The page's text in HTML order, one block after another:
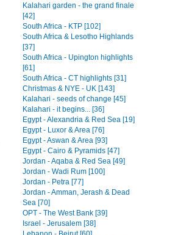
Kalahari garden - the grand finale
[42]
South Africa - KTP [102]
South Africa & Lesotho Highlands
[37]
South Africa - Upington highlights
[61]
South Africa - CT highlights [31]
Christmas & NYE - UK [143]
Kalahari - seeds of change [45]
Kalahari - it begins... [36]
Egypt - Alexandria & Red Sea [19]
Egypt - Luxor & Area [76]
Egypt - Aswan & Area [93]
Egypt - Cairo & Pyramids [47]
Jordan - Aqaba & Red Sea [49]
Jordan - Wadi Rum [100]
Jordan - Petra [77]
Jordan - Amman, Jerash & Dead
Sea [70]
OPT - The West Bank [39]
Israel - Jerusalem [38]